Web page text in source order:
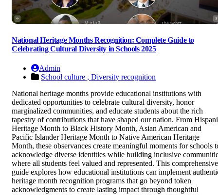
National Heritage Months Recognition: Complete Guide to
Celebrating Cultural Diversity in Schools 2025
Admin
School culture , Diversity recognition
National heritage months provide educational institutions with
dedicated opportunities to celebrate cultural diversity, honor
marginalized communities, and educate students about the rich
tapestry of contributions that have shaped our nation. From
Heritage Month to Black History Month, Asian American and
Pacific Islander Heritage Month to Native American Heritage
Month, these observances create meaningful moments for schools
acknowledge diverse identities while building inclusive
where all students feel valued and represented. This comprehensive
guide explores how educational institutions can implement
heritage month recognition programs that go beyond token
acknowledgments to create lasting impact through thoughtful